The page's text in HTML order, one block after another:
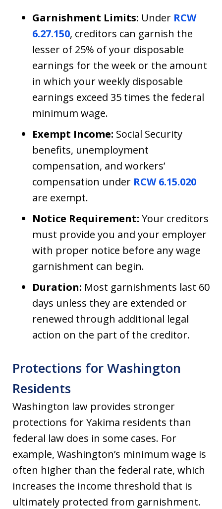
Garnishment Limits: Under RCW
6.27.150, creditors can garnish the
lesser of 25% of your disposable
earnings for the week or the amount
in which your weekly disposable
earnings exceed 35 times the federal
minimum wage.
Exempt Income: Social Security
benefits, unemployment
compensation, and workers’
compensation under RCW 6.15.020
are exempt.
Notice Requirement: Your creditors
must provide you and your employer
with proper notice before any wage
garnishment can begin.
Duration: Most garnishments last 60
days unless they are extended or
renewed through additional legal
action on the part of the creditor.
Protections for Washington
Residents
Washington law provides stronger
protections for Yakima residents than
federal law does in some cases. For
example, Washington’s minimum wage is
often higher than the federal rate, which
increases the income threshold that is
ultimately protected from garnishment.